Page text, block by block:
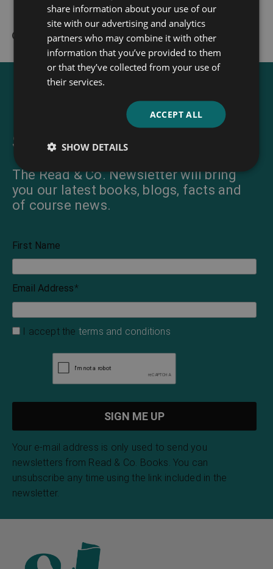
Robert Collier
Sign up for our newsletter
The Read & Co. Newsletter will bring
you our latest books, blogs, facts and
of course news.
First Name
Email Address*
I accept the terms and conditions
Your e-mail address is only used to send you
newsletters from Read & Co. Books. You can
unsubscribe any time using the link included in the
newsletter.
share information about your use of our
site with our advertising and analytics
partners who may combine it with other
information that you’ve provided to them
or that they’ve collected from your use of
their services.
ACCEPT ALL
SHOW DETAILS